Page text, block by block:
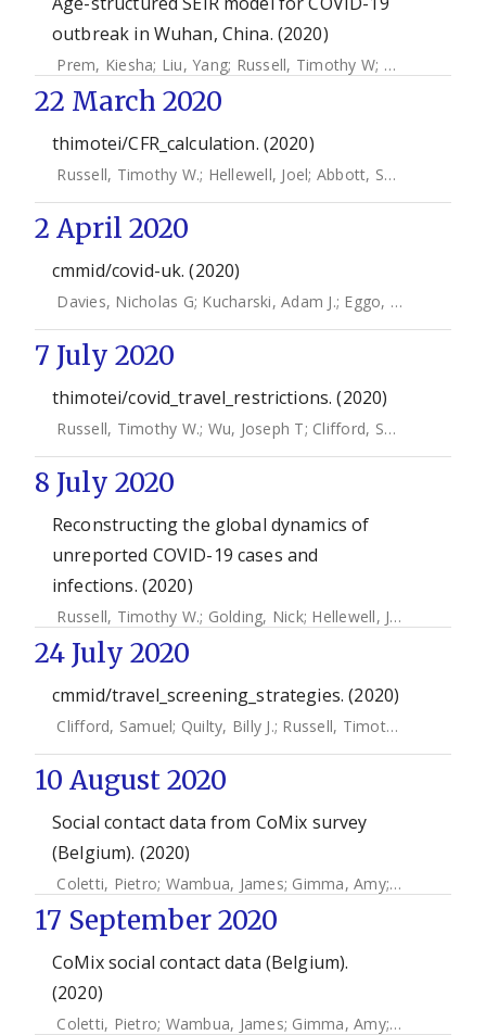
outbreak in Wuhan, China. (2020)
Prem, Kiesha; Liu, Yang; Russell, Timothy W; Kucharski,
22 March 2020
thimotei/CFR_calculation. (2020)
Russell, Timothy W.; Hellewell, Joel; Abbott, Sam
2 April 2020
cmmid/covid-uk. (2020)
Davies, Nicholas G; Kucharski, Adam J.; Eggo, Rosalind M
7 July 2020
thimotei/covid_travel_restrictions. (2020)
Russell, Timothy W.; Wu, Joseph T; Clifford, Samuel
8 July 2020
Reconstructing the global dynamics of
unreported COVID-19 cases and
infections. (2020)
Russell, Timothy W.; Golding, Nick; Hellewell, Joel
24 July 2020
cmmid/travel_screening_strategies. (2020)
Clifford, Samuel; Quilty, Billy J.; Russell, Timothy W.
10 August 2020
Social contact data from CoMix survey
(Belgium). (2020)
Coletti, Pietro; Wambua, James; Gimma, Amy; Willem,
17 September 2020
CoMix social contact data (Belgium).
(2020)
Coletti, Pietro; Wambua, James; Gimma, Amy; Willem,